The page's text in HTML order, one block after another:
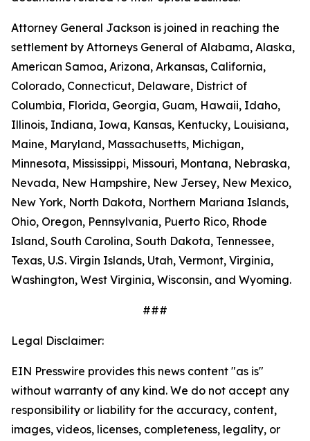
Attorney General Jackson is joined in reaching the
settlement by Attorneys General of Alabama, Alaska,
American Samoa, Arizona, Arkansas, California,
Colorado, Connecticut, Delaware, District of
Columbia, Florida, Georgia, Guam, Hawaii, Idaho,
Illinois, Indiana, Iowa, Kansas, Kentucky, Louisiana,
Maine, Maryland, Massachusetts, Michigan,
Minnesota, Mississippi, Missouri, Montana, Nebraska,
Nevada, New Hampshire, New Jersey, New Mexico,
New York, North Dakota, Northern Mariana Islands,
Ohio, Oregon, Pennsylvania, Puerto Rico, Rhode
Island, South Carolina, South Dakota, Tennessee,
Texas, U.S. Virgin Islands, Utah, Vermont, Virginia,
Washington, West Virginia, Wisconsin, and Wyoming.
###
Legal Disclaimer:
EIN Presswire provides this news content "as is"
without warranty of any kind. We do not accept any
responsibility or liability for the accuracy, content,
images, videos, licenses, completeness, legality, or